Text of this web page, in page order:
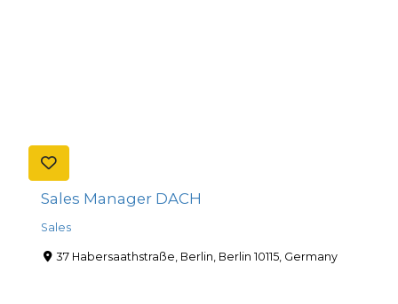
Sales Manager DACH
Sales
37 Habersaathstraße, Berlin, Berlin 10115, Germany